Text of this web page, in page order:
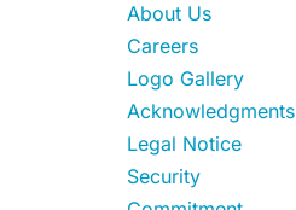
About Us
Careers
Logo Gallery
Acknowledgments
Legal Notice
Security